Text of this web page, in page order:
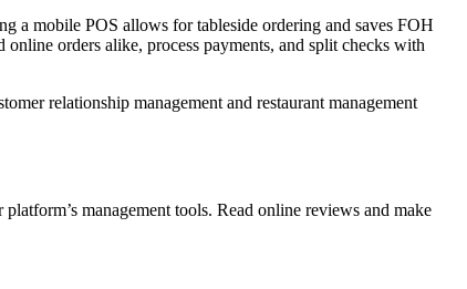
a mobile POS allows for tableside ordering and saves FOH
orders alike, process payments, and split checks with
relationship management and restaurant management
management tools. Read online reviews and make